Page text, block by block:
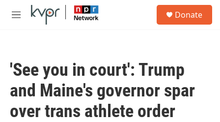
Skip to main content
M
Donate
'See you in court': Trump
and Maine's governor spar
over trans athlete order